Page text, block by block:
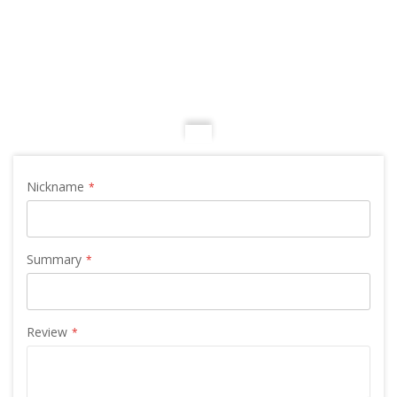
Nickname
Summary
Review